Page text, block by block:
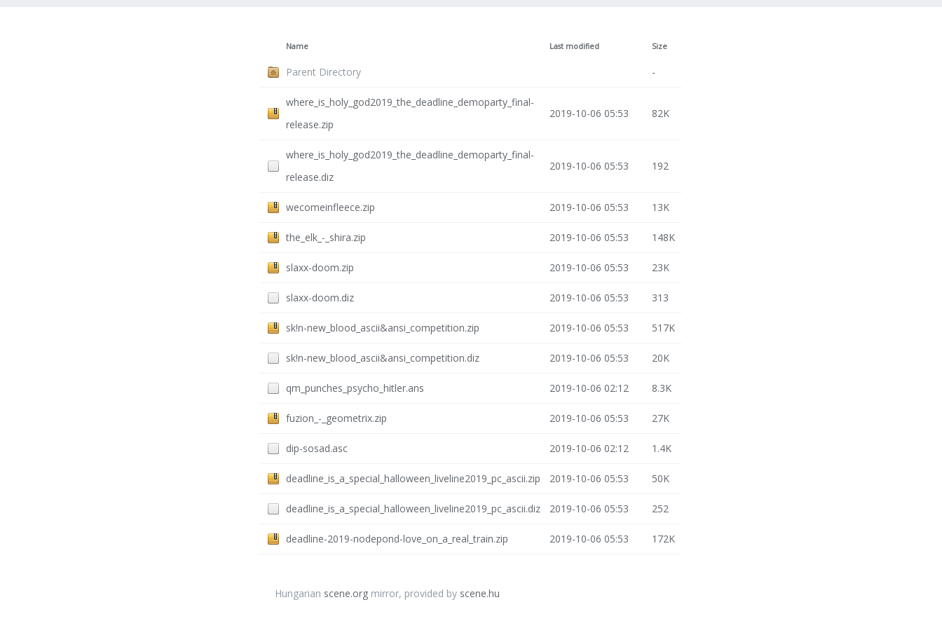
Name Last modified Size
Parent Directory -
where_is_holy_god2019_the_deadline_demoparty_final-
release.zip
2019-10-06 05:53 82K
where_is_holy_god2019_the_deadline_demoparty_final-
release.diz
2019-10-06 05:53 192
wecomeinfleece.zip 2019-10-06 05:53 13K
the_elk_-_shira.zip 2019-10-06 05:53 148K
slaxx-doom.zip 2019-10-06 05:53 23K
slaxx-doom.diz 2019-10-06 05:53 313
sk!n-new_blood_ascii&ansi_competition.zip 2019-10-06 05:53 517K
sk!n-new_blood_ascii&ansi_competition.diz 2019-10-06 05:53 20K
qm_punches_psycho_hitler.ans 2019-10-06 02:12 8.3K
fuzion_-_geometrix.zip 2019-10-06 05:53 27K
dip-sosad.asc 2019-10-06 02:12 1.4K
deadline_is_a_special_halloween_liveline2019_pc_ascii.zip 2019-10-06 05:53 50K
deadline_is_a_special_halloween_liveline2019_pc_ascii.diz 2019-10-06 05:53 252
deadline-2019-nodepond-love_on_a_real_train.zip 2019-10-06 05:53 172K
Hungarian scene.org mirror, provided by scene.hu